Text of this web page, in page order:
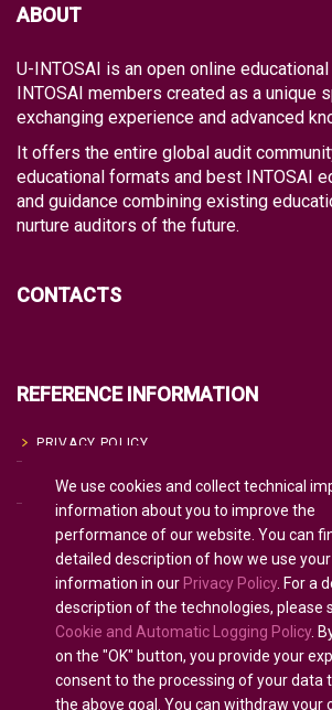
ABOUT
U-INTOSAI is an open online educational
INTOSAI members created as a unique
exchanging experience and advanced
It offers the entire global audit
educational formats and best INTOSAI
and guidance combining existing
nurture auditors of the future.
CONTACTS
REFERENCE INFORMATION
PRIVACY POLICY
COOKIE POLICY
TERMS OF USE
English
We use cookies and collect technical
information about you to improve the
performance of our website. You can
detailed description of how we use
information in our Privacy Policy. For a
description of the technologies, please
Cookie and Automatic Logging Policy.
on the "OK" button, you provide your
consent to the processing of your data
the above goal. You can withdraw your